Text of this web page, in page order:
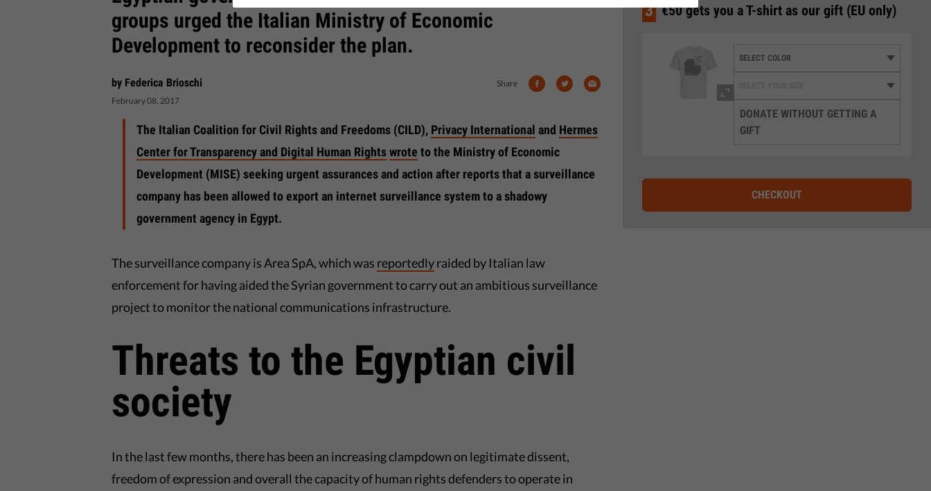
groups urged the Italian Ministry of Economic
Development to reconsider the plan.
by Federica Brioschi
February 08, 2017
Share
The Italian Coalition for Civil Rights and Freedoms (CILD), Privacy International and Hermes
Center for Transparency and Digital Human Rights wrote to the Ministry of Economic
Development (MISE) seeking urgent assurances and action after reports that a surveillance
company has been allowed to export an internet surveillance system to a shadowy
government agency in Egypt.
The surveillance company is Area SpA, which was reportedlyraided by Italian law
enforcement for having aided the Syrian government to carry out an ambitious surveillance
project to monitor the national communications infrastructure.
Threats to the Egyptian civil
society
In the last few months, there has been an increasing clampdown on legitimate dissent,
freedom of expression and overall the capacity of human rights defenders to operate in
3 €50 gets you a T-shirt as our gift (EU only)
DONATE WITHOUT GETTING A
GIFT
CHECKOUT